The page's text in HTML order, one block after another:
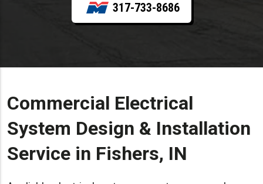
317-733-8686
Commercial Electrical
System Design & Installation
Service in Fishers, IN